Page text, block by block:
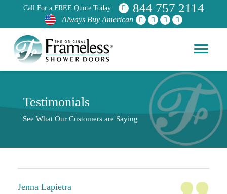
Call For a FREE Quote Today 844 757 2114
Always Buy American
Testimonials
See What Our Customers are Saying
Jenna Lapietra